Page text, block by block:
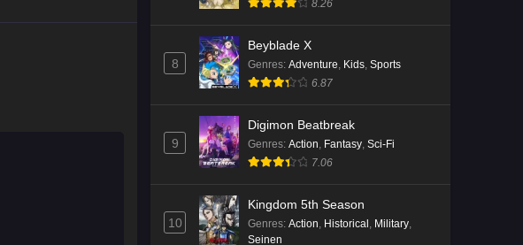
8.26
8
Beyblade X
Genres: Adventure, Kids, Sports
6.87
9
Digimon Beatbreak
Genres: Action Fantasy Sci-Fi
7.06
10
Kingdom 5th Season
Genres: Action Historical Military
Seinen